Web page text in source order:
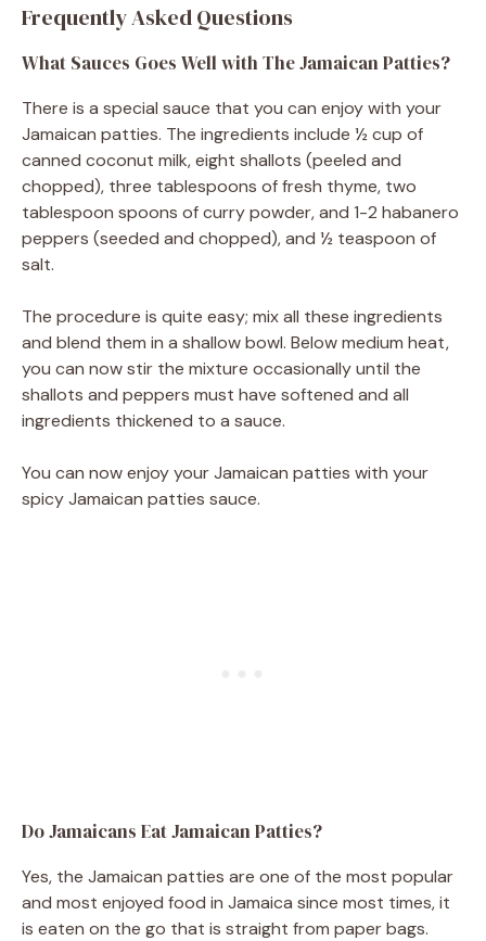
Frequently Asked Questions
What Sauces Goes Well with The Jamaican Patties?
There is a special sauce that you can enjoy with your
Jamaican patties. The ingredients include ½ cup of
canned coconut milk, eight shallots (peeled and
chopped), three tablespoons of fresh thyme, two
tablespoon spoons of curry powder, and 1-2 habanero
peppers (seeded and chopped), and ½ teaspoon of
salt.
The procedure is quite easy; mix all these ingredients
and blend them in a shallow bowl. Below medium heat,
you can now stir the mixture occasionally until the
shallots and peppers must have softened and all
ingredients thickened to a sauce.
You can now enjoy your Jamaican patties with your
spicy Jamaican patties sauce.
Do Jamaicans Eat Jamaican Patties?
Yes, the Jamaican patties are one of the most popular
and most enjoyed food in Jamaica since most times, it
is eaten on the go that is straight from paper bags.